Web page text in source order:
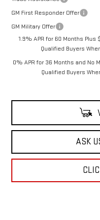
GM First Responder Offer
GM Military Offer
1.9% APR for 60 Months Plus
Qualified Buyers
0% APR for 36 Months and No
Qualified Buyers
ASK